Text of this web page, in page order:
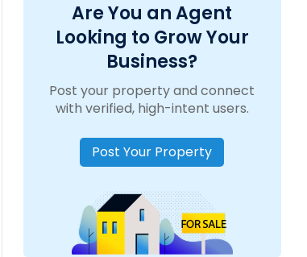
Are You an Agent
Looking to Grow Your
Business?
Post your property and connect
with verified, high-intent users.
Post Your Property